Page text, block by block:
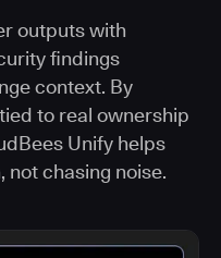
outputs with
findings
context. By
to real ownership
Unify helps
chasing noise.